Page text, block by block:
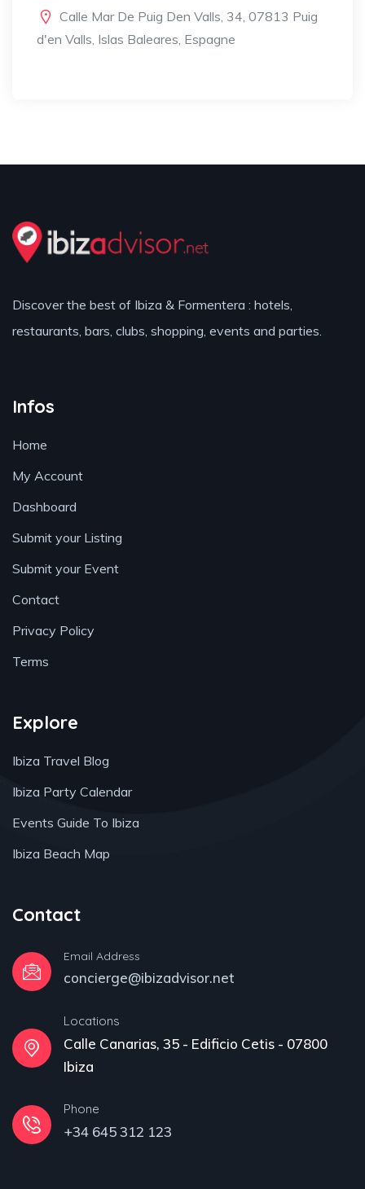
Calle Mar De Puig Den Valls, 34, 07813 Puig
d'en Valls, Islas Baleares, Espagne
Discover the best of Ibiza & Formentera : hotels,
restaurants, bars, clubs, shopping, events and parties.
Infos
Home
My Account
Dashboard
Submit your Listing
Submit your Event
Contact
Privacy Policy
Terms
Explore
Ibiza Travel Blog
Ibiza Party Calendar
Events Guide To Ibiza
Ibiza Beach Map
Contact
Email Address
concierge@ibizadvisor.net
Locations
Calle Canarias, 35 - Edificio Cetis - 07800
Ibiza
Phone
+34 645 312 123